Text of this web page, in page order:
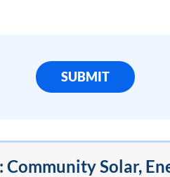
SUBMIT
Solar,